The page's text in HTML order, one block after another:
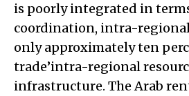
is poorly integrated in
coordination, intra-
only approximately ten
trade’intra-regional
infrastructure. The Arab